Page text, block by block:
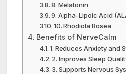
8. Melatonin
9. Alpha-Lipoic Acid
10. Rhodiola Rosea
Benefits of NerveCalm
1. Reduces Anxiety and
2. Improves Sleep
3. Supports Nervous